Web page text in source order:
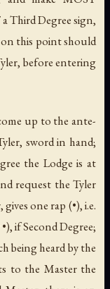
Third Degree sign,
this point should
before entering
up to the ante-
sword in hand;
the Lodge is at
request the Tyler
one rap (•),i.e.
if Second Degree;
being heard by the
to the Master the